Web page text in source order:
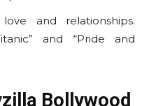
and relationships.
and “Pride and
Bollywood